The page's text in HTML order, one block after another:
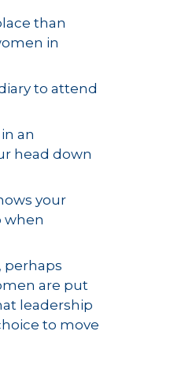
than
in
to attend
an
head down
your
when
perhaps
are put
leadership
to move